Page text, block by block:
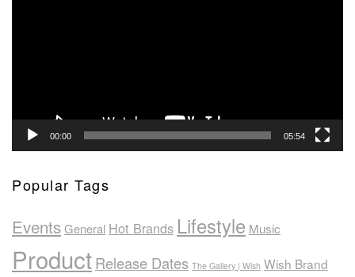
00:00 05:54
Popular Tags
EventsGeneral Hot Brands Lifestyle Music
ProductRelease Dates The Gallery | Wish Wish Brand